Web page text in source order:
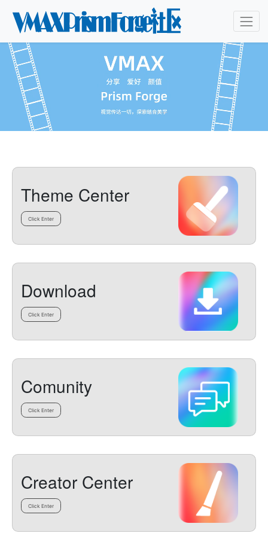
Theme Center
Click Enter
Download
Click Enter
Comunity
Click Enter
Creator Center
Click Enter